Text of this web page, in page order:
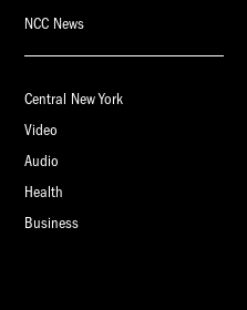
NCC News
Central New York
Video
Audio
Health
Business